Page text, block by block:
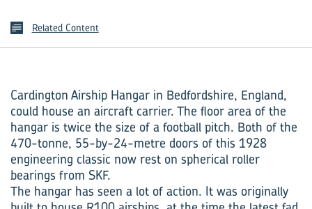
Related Content
Cardington Airship Hangar in Bedfordshire, England,
could house an aircraft carrier. The floor area of the
hangar is twice the size of a football pitch. Both of the
470-tonne, 55-by-24-metre doors of this 1928
engineering classic now rest on spherical roller
bearings from SKF.
The hangar has seen a lot of action. It was originally